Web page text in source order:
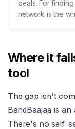
deals. For
network is the
Where it
tool
The gap isn't
BandBaajaa is
There's no self-